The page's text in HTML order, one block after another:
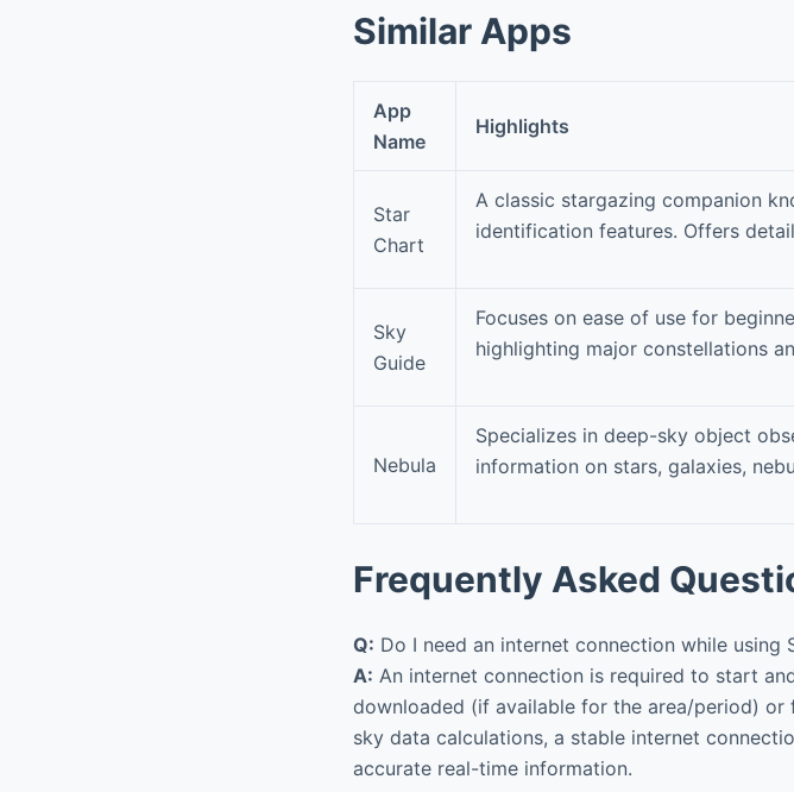
Similar Apps
App
Name
Highlights
Star
Chart
A classic stargazing companion
identification features. Offers
Sky
Guide
Focuses on ease of use for
highlighting major constellations
Nebula
Specializes in deep-sky object
information on stars, galaxies,
Frequently Asked
Q: Do I need an internet connection while using
A: An internet connection is required to start
downloaded (if available for the area/period) or
sky data calculations, a stable internet
accurate real-time information.